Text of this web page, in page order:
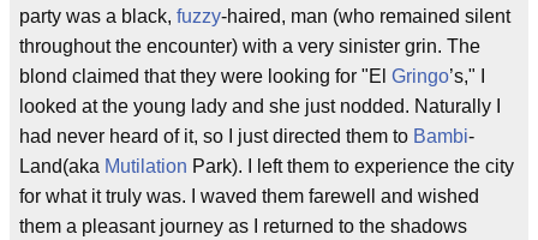
party was a black, fuzzy-haired, man (who remained silent
throughout the encounter) with a very sinister grin. The
blond claimed that they were looking for "El Gringo’s," I
looked at the young lady and she just nodded. Naturally I
had never heard of it, so I just directed them to Bambi-
Land(aka Mutilation Park). I left them to experience the city
for what it truly was. I waved them farewell and wished
them a pleasant journey as I returned to the shadows